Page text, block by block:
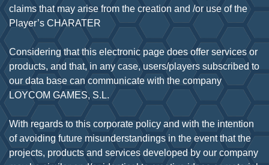
claims that may arise from the creation and /or use of the
Player’s CHARATER
Considering that this electronic page does offer services or
products, and that, in any case, users/players subscribed to
our data base can communicate with the company
LOYCOM GAMES, S.L.
With regards to this corporate policy and with the intention
of avoiding future misunderstandings in the event that the
projects, products and services developed by our company